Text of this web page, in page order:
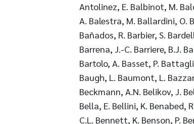
Antolinez, E. Balbinot, M.
A. Balestra, M. Ballardini, O.
Bañados, R. Barbier, S.
Barrena, J.-C. Barriere, B.J.
Bartolo, A. Basset, P.
Baugh, L. Baumont, L.
Beckmann, A.N. Belikov, J.
Bella, E. Bellini, K. Benabed,
C.L. Bennett, K. Benson, P.